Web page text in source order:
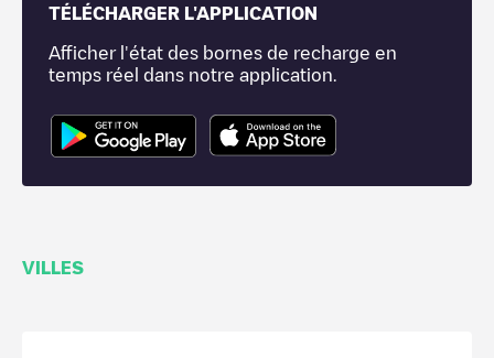
TÉLÉCHARGER L'APPLICATION
Afficher l'état des bornes de recharge en
temps réel dans notre application.
VILLES